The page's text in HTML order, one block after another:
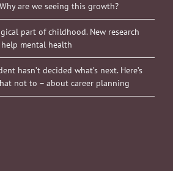
are we seeing this growth?
part of childhood. New research
mental health
hasn’t decided what’s next. Here’s
not to – about career planning